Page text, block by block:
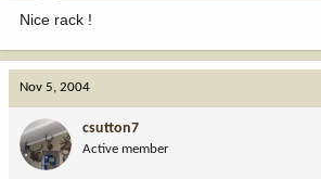
Nice rack !
Nov 5, 2004
csutton7
Active member